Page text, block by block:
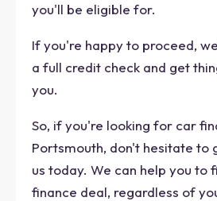
you'll be eligible for.
If you're happy to proceed,
a full credit check and get
you.
So, if you're looking for car
Portsmouth, don't hesitate to
us today. We can help you to
finance deal, regardless of